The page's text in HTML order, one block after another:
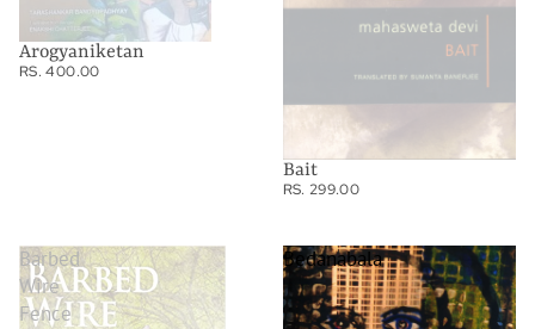
Arogyaniketan
RS. 400.00
Bait
RS. 299.00
Barbed
Wire
Fence
Bedanabala